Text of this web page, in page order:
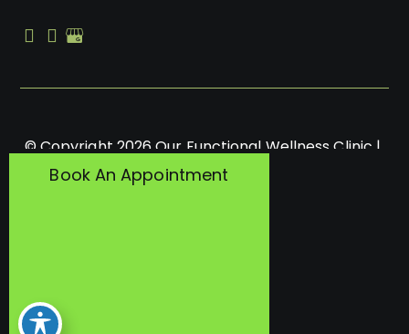
© Copyright 2026 Our Functional Wellness Clinic |
Design and Development by
Book An Appointment